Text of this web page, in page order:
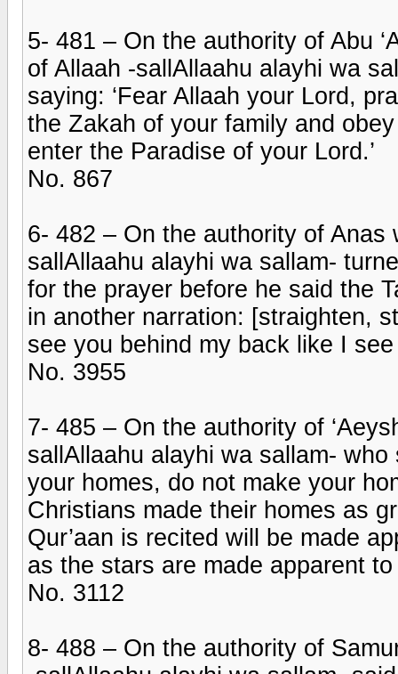
5- 481 – On the authority of Abu
of Allaah -sallAllaahu alayhi wa
saying: ‘Fear Allaah your Lord,
the Zakah of your family and
enter the Paradise of your Lord.’
No. 867
6- 482 – On the authority of
sallAllaahu alayhi wa sallam-
for the prayer before he said the
in another narration: [straighten,
see you behind my back like I
No. 3955
7- 485 – On the authority of
sallAllaahu alayhi wa sallam-
your homes, do not make your
Christians made their homes as
Qur’aan is recited will be made
as the stars are made apparent
No. 3112
8- 488 – On the authority of